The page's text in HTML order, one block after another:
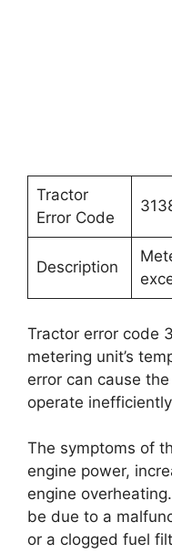
Tractor
Error Code
Description
Tractor error code
metering unit’s
error can cause
operate
The symptoms of
engine power,
engine
be due to a
or a clogged fuel